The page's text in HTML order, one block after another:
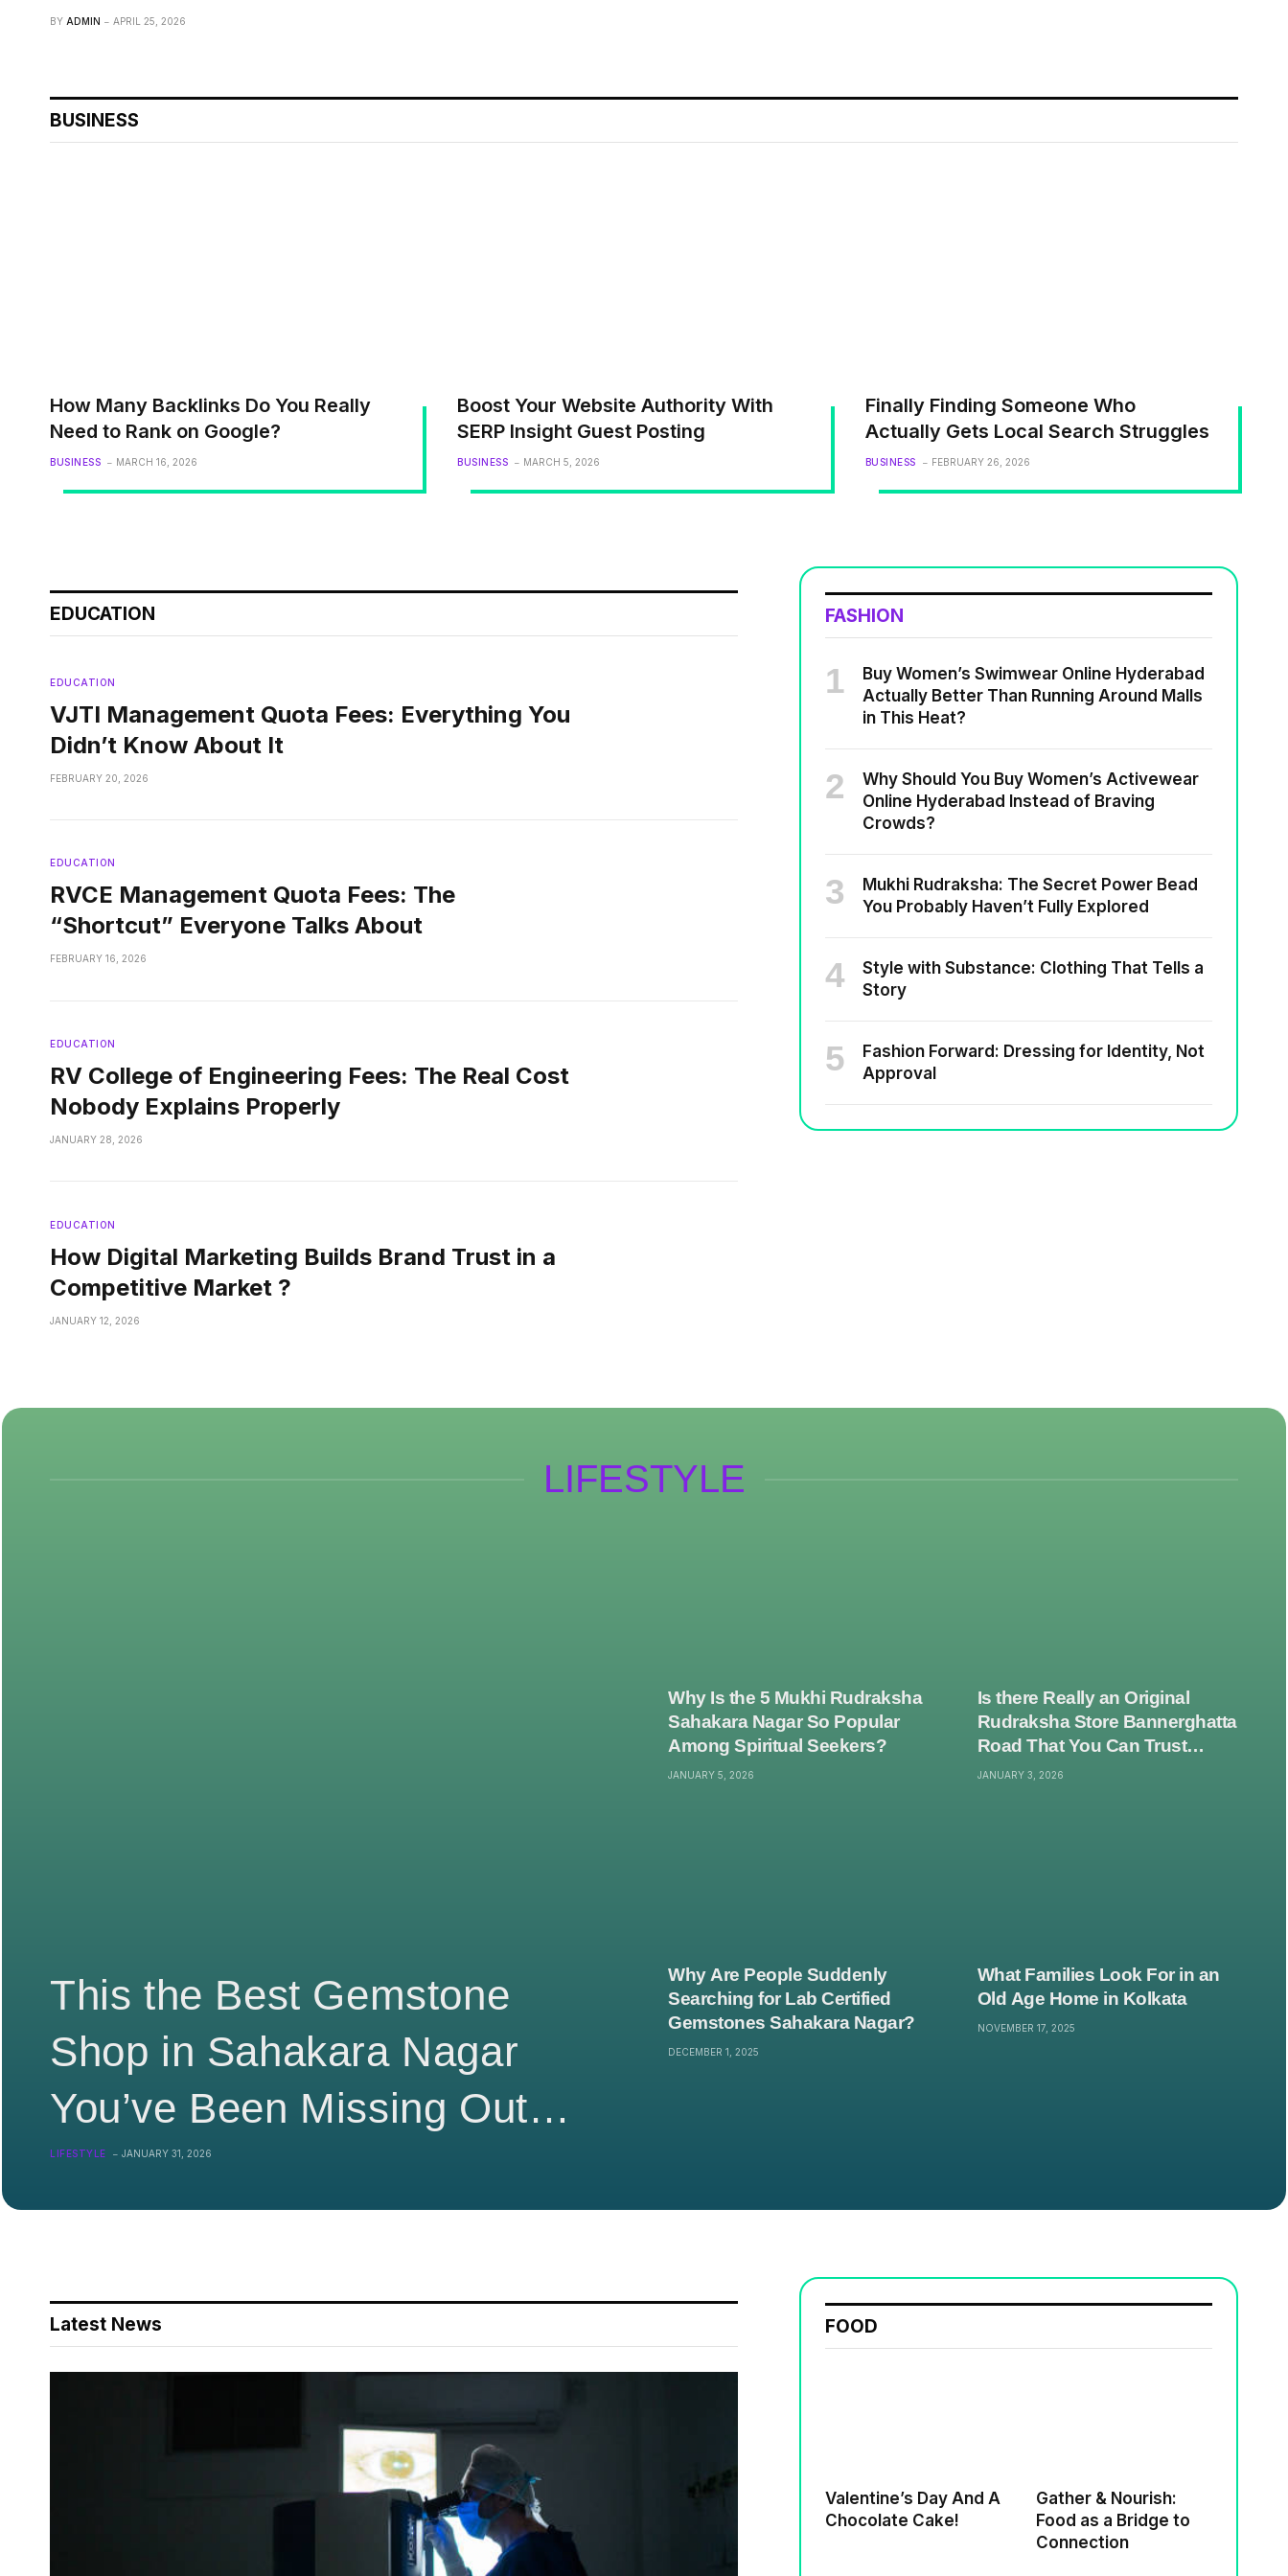
BY ADMIN APRIL 25, 2026
BUSINESS
How Many Backlinks Do You Really
Need to Rank on Google?
BUSINESS MARCH 16, 2026
Boost Your Website Authority With
SERP Insight Guest Posting
BUSINESS MARCH 5, 2026
Finally Finding Someone Who
Actually Gets Local Search Struggles
BUSINESS FEBRUARY 26, 2026
EDUCATION
EDUCATION
VJTI Management Quota Fees: Everything You
Didn’t Know About It
FEBRUARY 20, 2026
EDUCATION
RVCE Management Quota Fees: The
“Shortcut” Everyone Talks About
FEBRUARY 16, 2026
EDUCATION
RV College of Engineering Fees: The Real Cost
Nobody Explains Properly
JANUARY 28, 2026
EDUCATION
How Digital Marketing Builds Brand Trust in a
Competitive Market ?
JANUARY 12, 2026
FASHION
Buy Women’s Swimwear Online Hyderabad
Actually Better Than Running Around Malls
in This Heat?
Why Should You Buy Women’s Activewear
Online Hyderabad Instead of Braving
Crowds?
Mukhi Rudraksha: The Secret Power Bead
You Probably Haven’t Fully Explored
Style with Substance: Clothing That Tells a
Story
Fashion Forward: Dressing for Identity, Not
Approval
LIFESTYLE
This the Best Gemstone
Shop in Sahakara Nagar
You’ve Been Missing Out
On?
LIFESTYLE JANUARY 31, 2026
Why Is the 5 Mukhi Rudraksha
Sahakara Nagar So Popular
Among Spiritual Seekers?
JANUARY 5, 2026
Is there Really an Original
Rudraksha Store Bannerghatta
Road That You Can Trust
Without Second-Guessing
JANUARY 3, 2026
Why Are People Suddenly
Searching for Lab Certified
Gemstones Sahakara Nagar?
DECEMBER 1, 2025
What Families Look For in an
Old Age Home in Kolkata
NOVEMBER 17, 2025
Latest News FOOD
Valentine’s Day And A
Chocolate Cake!
Gather & Nourish:
Food as a Bridge to
Connection